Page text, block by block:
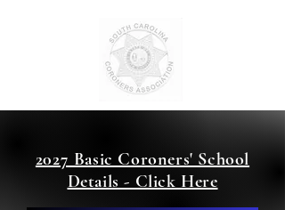
2027 Basic Coroners' School
Details - Click Here